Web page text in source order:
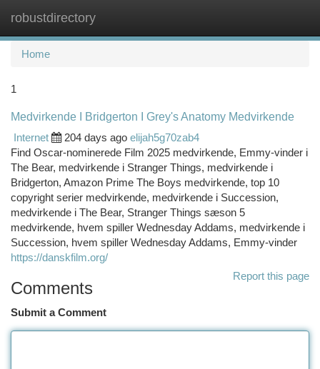
robustdirectory
Home
1
Medvirkende I Bridgerton I Grey's Anatomy Medvirkende
Internet
204 days ago elijah5g70zab4
Find Oscar-nominerede Film 2025 medvirkende, Emmy-vinder i
The Bear, medvirkende i Stranger Things, medvirkende i
Bridgerton, Amazon Prime The Boys medvirkende, top 10
copyright serier medvirkende, medvirkende i Succession,
medvirkende i The Bear, Stranger Things sæson 5
medvirkende, hvem spiller Wednesday Addams, medvirkende i
Succession, hvem spiller Wednesday Addams, Emmy-vinder
https://danskfilm.org/
Report this page
Comments
Submit a Comment